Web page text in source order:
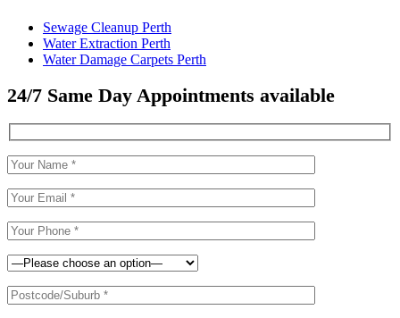
Sewage Cleanup Perth
Water Extraction Perth
Water Damage Carpets Perth
24/7 Same Day Appointments available